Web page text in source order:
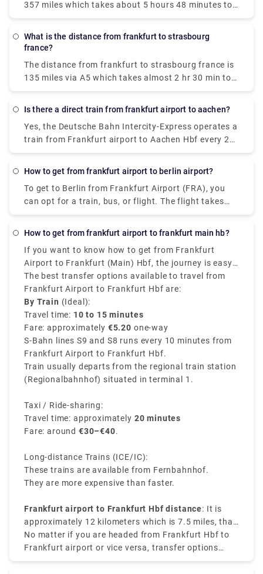
357 miles which takes about 5 hours 48 minutes to
drive via A4.
What is the distance from frankfurt to strasbourg
france?
The distance from frankfurt to strasbourg france is
135 miles via A5 which takes almost 2 hr 30 min to
cover the distance.
Is there a direct train from frankfurt airport to aachen?
Yes, the Deutsche Bahn Intercity-Express operates a
train from Frankfurt airport to Aachen Hbf every 2
hours, which costs €45 - €65 per person.
How to get from frankfurt airport to berlin airport?
To get to Berlin from Frankfurt Airport (FRA), you
can opt for a train, bus, or flight. The flight takes
about 1h 50m to reach the destination and costs
costs €95 - €140 and takes 4h 17m, or you could opt
for a bus, which costs €18 - €40 and takes 8h 5m.
How to get from frankfurt airport to frankfurt main hb?
If you want to know how to get from Frankfurt
Airport to Frankfurt (Main) Hbf, the journey is easy,
quick, and convenient. The Frankfurt airport train
station provides direct routes to Frankfurt
Hauptbahnhof (Hbf), which is also known as the
central station.
The best transfer options available to travel from
Frankfurt Airport to Frankfurt Hbf are:
By Train (Ideal):
Travel time: 10 to 15 minutes
Fare: approximately €5.20 one-way
S-Bahn lines S9 and S8 runs every 10 minutes from
Frankfurt Airport to Frankfurt Hbf.
Train usually departs from the regional train station
(Regionalbahnhof) situated in terminal 1.
Taxi / Ride-sharing:
Travel time: approximately 20 minutes
Fare: around €30–€40.
Long-distance Trains (ICE/IC):
These trains are available from Fernbahnhof.
They are more expensive than faster.
Frankfurt airport to Frankfurt Hbf distance: It is
approximately 12 kilometers which is 7.5 miles, that
makes the train the most convenient and cost-
effective option.
No matter if you are headed from Frankfurt Hbf to
Frankfurt airport or vice versa, transfer options
available are reliable and convenient.